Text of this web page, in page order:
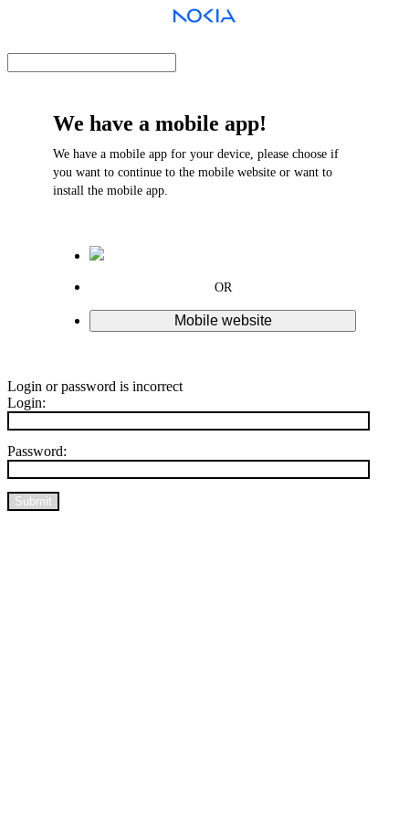
We have a mobile app!
We have a mobile app for your device, please choose if
you want to continue to the mobile website or want to
install the mobile app.
OR
Mobile website
Login or password is incorrect
Login:
Password:
Submit